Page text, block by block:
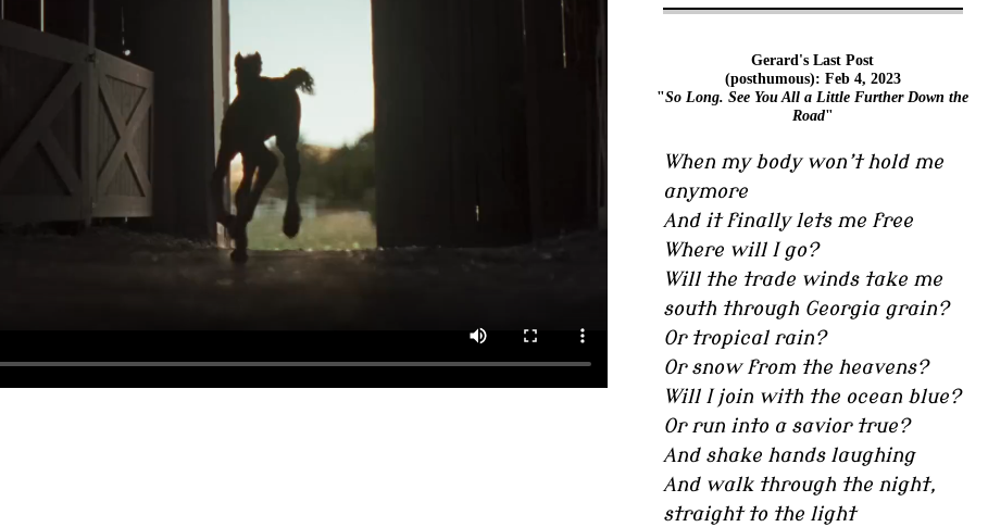
Gerard's Last Post
(posthumous): Feb 4, 2023
"So Long. See You All a Little Further Down the
Road"
When my body won’t hold me
anymore
And it finally lets me free
Where will I go?
Will the trade winds take me
south through Georgia grain?
Or tropical rain?
Or snow from the heavens?
Will I join with the ocean blue?
Or run into a savior true?
And shake hands laughing
And walk through the night,
straight to the light